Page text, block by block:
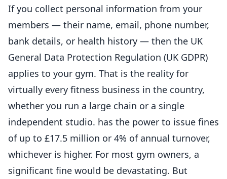
If you collect personal information from your
members — their name, email, phone number,
bank details, or health history — then the UK
General Data Protection Regulation (UK GDPR)
applies to your gym. That is the reality for
virtually every fitness business in the country,
whether you run a large chain or a single
independent studio. has the power to issue fines
of up to £17.5 million or 4% of annual turnover,
whichever is higher. For most gym owners, a
significant fine would be devastating. But